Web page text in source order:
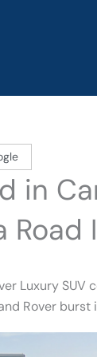
in
Luxury
Rover